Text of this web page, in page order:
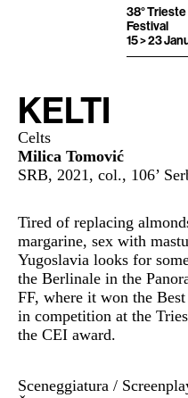
38°
Festival
15 > 23
KELTI
Celts
Milica Tomović
SRB, 2021, col., 106’
Tired of replacing
margarine, sex with
Yugoslavia looks for
the Berlinale in the
FF, where it won the
in competition at the
the CEI award.
Sceneggiatura /